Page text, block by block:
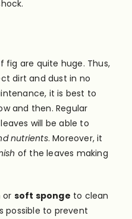
fig are quite huge. Thus,
dirt and dust in no
it is best to
and then. Regular
will be able to
nutrients. Moreover, it
of the leaves making
or soft sponge to clean
possible to prevent